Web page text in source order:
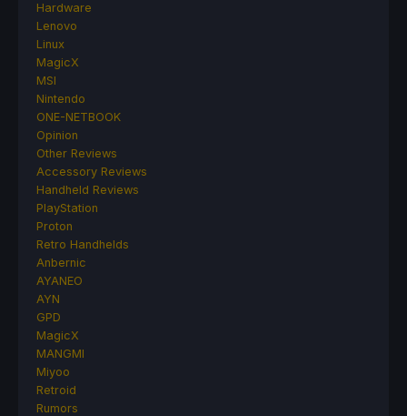
Hardware
Lenovo
Linux
MagicX
MSI
Nintendo
ONE-NETBOOK
Opinion
Other Reviews
Accessory Reviews
Handheld Reviews
PlayStation
Proton
Retro Handhelds
Anbernic
AYANEO
AYN
GPD
MagicX
MANGMI
Miyoo
Retroid
Rumors